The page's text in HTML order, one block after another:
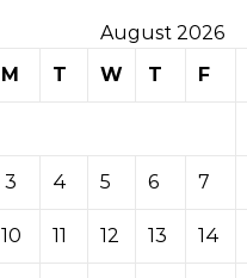
August 2026
M
T W T F
3 4 5 6 7
10 11 12 13 14